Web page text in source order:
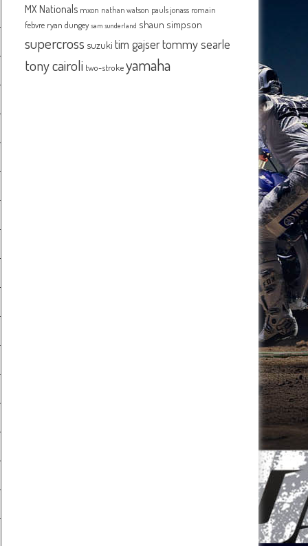
MX Nationals mxon nathan watson pauls jonass romain
febvre ryan dungey sam sunderland shaun simpson
supercross suzuki tim gajsertommy searle
tony cairoli two-strokeyamaha